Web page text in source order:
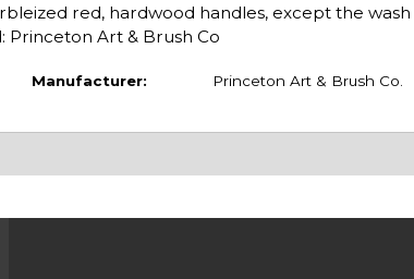
red, hardwood handles, except the wash
Princeton Art & Brush Co
Manufacturer: Princeton Art & Brush Co.